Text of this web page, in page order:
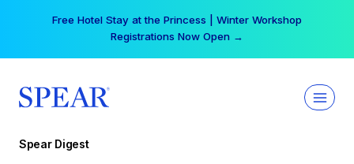
Your practice can earn $555 more per day | Become
a Spear All Access Member →
Spear Digest